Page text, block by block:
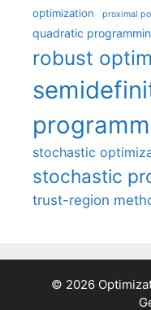
optimization proximal
quadratic
robust
stochastic
stochastic
trust-region
© 2026